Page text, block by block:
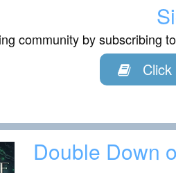
community by subscribing
Double Down